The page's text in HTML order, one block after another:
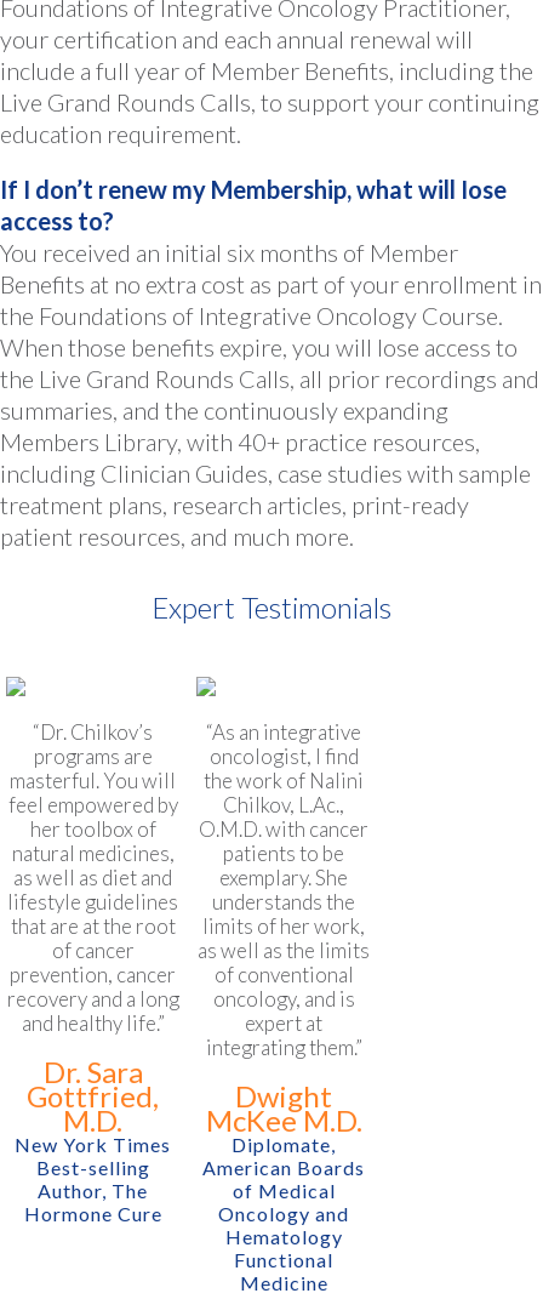
Foundations of Integrative Oncology Practitioner,
your certification and each annual renewal will
include a full year of Member Benefits, including the
Live Grand Rounds Calls, to support your continuing
education requirement.
If I don’t renew my Membership, what will Iose
access to?
You received an initial six months of Member
Benefits at no extra cost as part of your enrollment in
the Foundations of Integrative Oncology Course.
When those benefits expire, you will lose access to
the Live Grand Rounds Calls, all prior recordings and
summaries, and the continuously expanding
Members Library, with 40+ practice resources,
including Clinician Guides, case studies with sample
treatment plans, research articles, print-ready
patient resources, and much more.
Expert Testimonials
“Dr. Chilkov’s
programs are
masterful. You will
feel empowered by
her toolbox of
natural medicines,
as well as diet and
lifestyle guidelines
that are at the root
of cancer
prevention, cancer
recovery and a long
and healthy life.”
Dr. Sara
Gottfried,
M.D.
New York Times
Best-selling
Author, The
Hormone Cure
“As an integrative
oncologist, I find
the work of Nalini
Chilkov, L.Ac.,
O.M.D. with cancer
patients to be
exemplary. She
understands the
limits of her work,
as well as the limits
of conventional
oncology, and is
expert at
integrating them.”
Dwight
McKee M.D.
Diplomate,
American Boards
of Medical
Oncology and
Hematology
Functional
Medicine